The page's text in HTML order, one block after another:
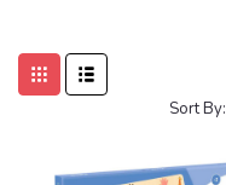
Sort By: